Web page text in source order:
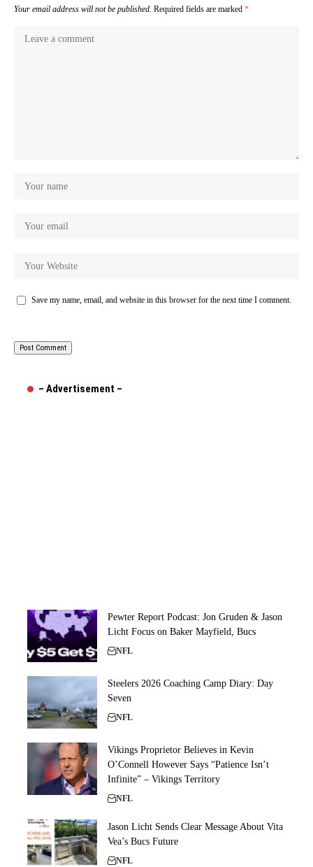
Your email address will not be published. Required fields are marked *
Save my name, email, and website in this browser for the next time I comment.
– Advertisement –
Pewter Report Podcast: Jon Gruden & Jason
Licht Focus on Baker Mayfield, Bucs
NFL
Steelers 2026 Coaching Camp Diary: Day
Seven
NFL
Vikings Proprietor Believes in Kevin
O’Connell However Says “Patience Isn’t
Infinite” – Vikings Territory
NFL
Jason Licht Sends Clear Message About Vita
Vea’s Bucs Future
NFL